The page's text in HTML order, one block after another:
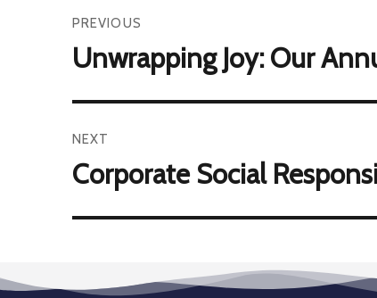
PREVIOUS
Unwrapping Joy: Our
NEXT
Corporate Social